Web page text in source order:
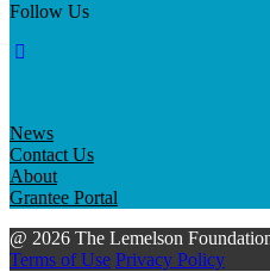
Follow Us
News
Contact Us
About
Grantee Portal
@ 2026 The Lemelson
Terms of Use Privacy Policy